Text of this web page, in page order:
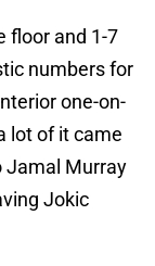
floor and 1-7
numbers for
one-on-
lot of it came
Jamal Murray
Jokic